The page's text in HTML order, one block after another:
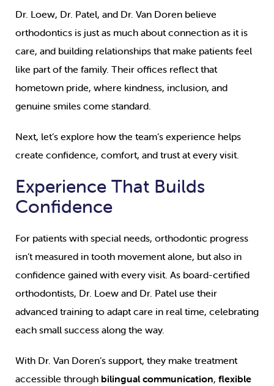
Dr. Loew, Dr. Patel, and Dr. Van Doren believe
orthodontics is just as much about connection as it is
care, and building relationships that make patients feel
like part of the family. Their offices reflect that
hometown pride, where kindness, inclusion, and
genuine smiles come standard.
Next, let’s explore how the team’s experience helps
create confidence, comfort, and trust at every visit.
Experience That Builds
Confidence
For patients with special needs, orthodontic progress
isn’t measured in tooth movement alone, but also in
confidence gained with every visit. As board-certified
orthodontists, Dr. Loew and Dr. Patel use their
advanced training to adapt care in real time, celebrating
each small success along the way.
With Dr. Van Doren’s support, they make treatment
accessible through bilingual communication, flexible